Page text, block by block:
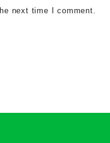
next time I comment.